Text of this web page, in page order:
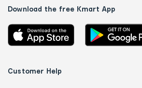
Download the free Kmart App
Customer Help